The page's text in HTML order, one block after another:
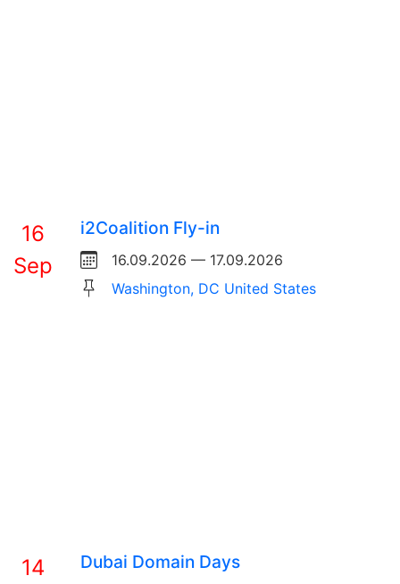
16
Sep
i2Coalition Fly-in
16.09.2026 — 17.09.2026
Washington, DC United States
14
Dubai Domain Days